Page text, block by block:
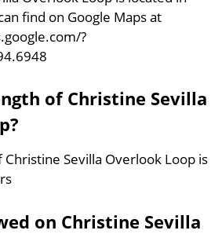
find on Google Maps at
?
of Christine Sevilla
Christine Sevilla Overlook Loop is
on Christine Sevilla